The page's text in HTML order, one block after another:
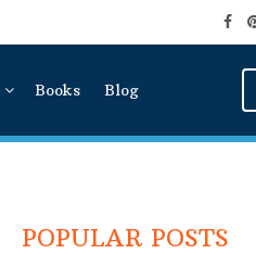
Books Blog
POPULAR POSTS